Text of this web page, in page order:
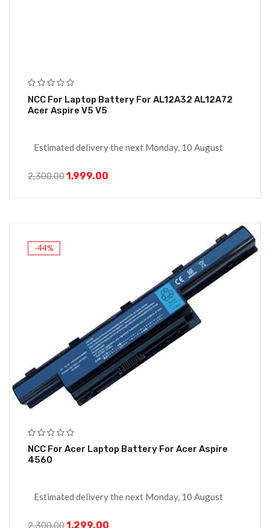
NCC For Laptop Battery For AL12A32 AL12A72
Acer Aspire V5 V5
Estimated delivery the next Monday, 10 August
2,300.001,999.00
-44%
NCC For Acer Laptop Battery For Acer Aspire
4560
Estimated delivery the next Monday, 10 August
1,299.00